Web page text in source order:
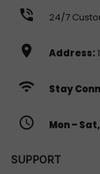
phone_in_talk 24/7
location_on Address:
wifi Stay
access_time Mon –
SUPPORT